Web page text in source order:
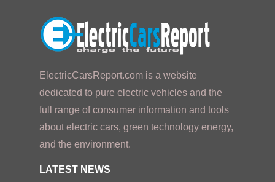
ElectricCarsReport.com is a website
dedicated to pure electric vehicles and the
full range of consumer information and tools
about electric cars, green technology energy,
and the environment.
LATEST NEWS